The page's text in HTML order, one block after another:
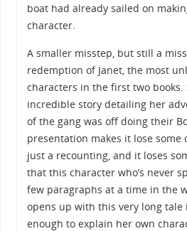
boat had already sailed on
character.
A smaller misstep, but still a
redemption of Janet, the most
characters in the first two books.
incredible story detailing her
of the gang was off doing their
presentation makes it lose some
just a recounting, and it loses
that this character who’s never
few paragraphs at a time in the
opens up with this very long tale
enough to explain her own